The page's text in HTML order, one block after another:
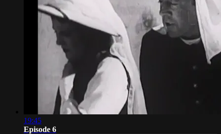
19:45
Episode 6